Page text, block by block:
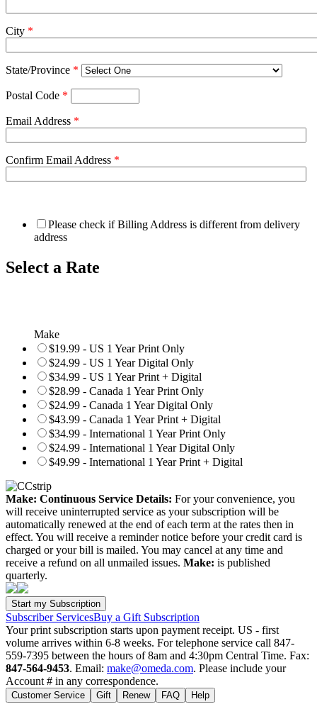
City *
State/Province *
Postal Code *
Email Address *
Confirm Email Address *
Please check if Billing Address is different from delivery
address
Select a Rate
Make
$19.99 - US 1 Year Print Only
$24.99 - US 1 Year Digital Only
$34.99 - US 1 Year Print + Digital
$28.99 - Canada 1 Year Print Only
$24.99 - Canada 1 Year Digital Only
$43.99 - Canada 1 Year Print + Digital
$34.99 - International 1 Year Print Only
$24.99 - International 1 Year Digital Only
$49.99 - International 1 Year Print + Digital
Make: Continuous Service Details: For your convenience, you
will receive uninterrupted service as your subscription will be
automatically renewed at the end of each term at the rates then in
effect. You will receive a reminder notice before your credit card is
charged or your bill is mailed. You may cancel at any time and
receive a refund on all unmailed issues. Make: is published
quarterly.
Subscriber ServicesBuy a Gift Subscription
Your print subscription starts upon payment receipt. US - first
volume arrives within 6-8 weeks. For telephone service call 847-
559-7395 between the hours of 8am and 4:30pm Central Time. Fax:
847-564-9453. Email: make@omeda.com. Please include your
Account # in any correspondence.
Customer Service Gift Renew FAQ Help